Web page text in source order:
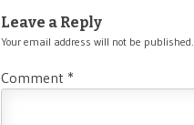
Leave a Reply
Your email address will not be published.
Comment *